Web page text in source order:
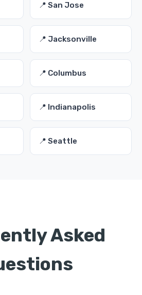
📍 San Jose
📍 Jacksonville
📍 Columbus
📍 Indianapolis
📍 Seattle
Asked